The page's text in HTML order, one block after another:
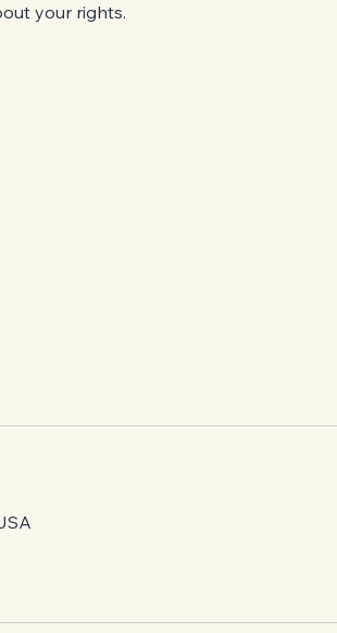
your rights.